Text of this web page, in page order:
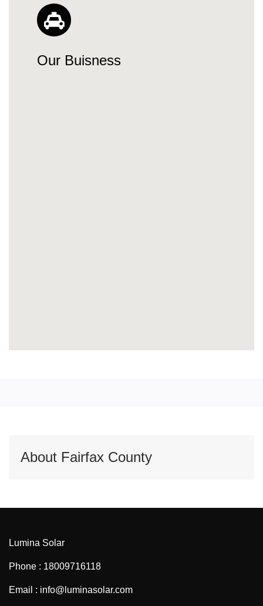
Our Buisness
About Fairfax County
Lumina Solar
Phone : 18009716118
Email : info@luminasolar.com